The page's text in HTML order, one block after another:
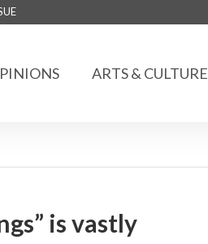
ARTS & CULTURE
is vastly